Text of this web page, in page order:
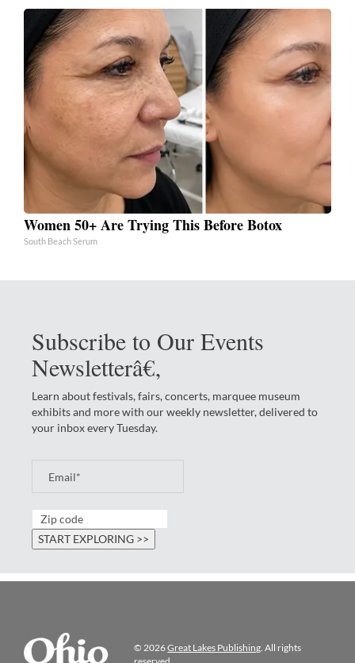
Women 50+ Are Trying This Before Botox
South Beach Serum
Subscribe to Our Events
Newsletterâ€‚
Learn about festivals, fairs, concerts, marquee museum
exhibits and more with our weekly newsletter, delivered to
your inbox every Tuesday.
© 2026Great Lakes Publishing. All rights